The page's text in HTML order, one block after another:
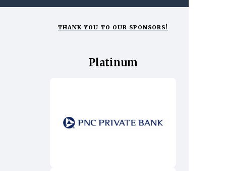
THANK YOU TO OUR SPONSORS!
Platinum